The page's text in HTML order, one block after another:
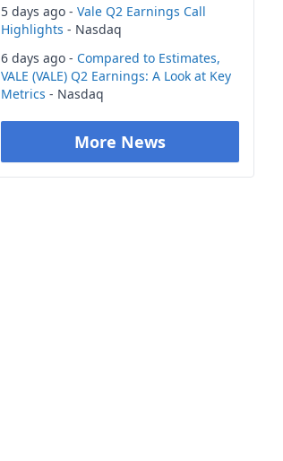
5 days ago - Vale Q2 Earnings Call
Highlights - Nasdaq
6 days ago - Compared to Estimates,
VALE (VALE) Q2 Earnings: A Look at Key
Metrics - Nasdaq
More News